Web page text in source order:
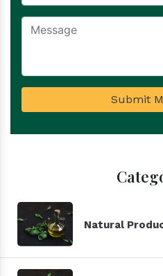
Submit
Natural